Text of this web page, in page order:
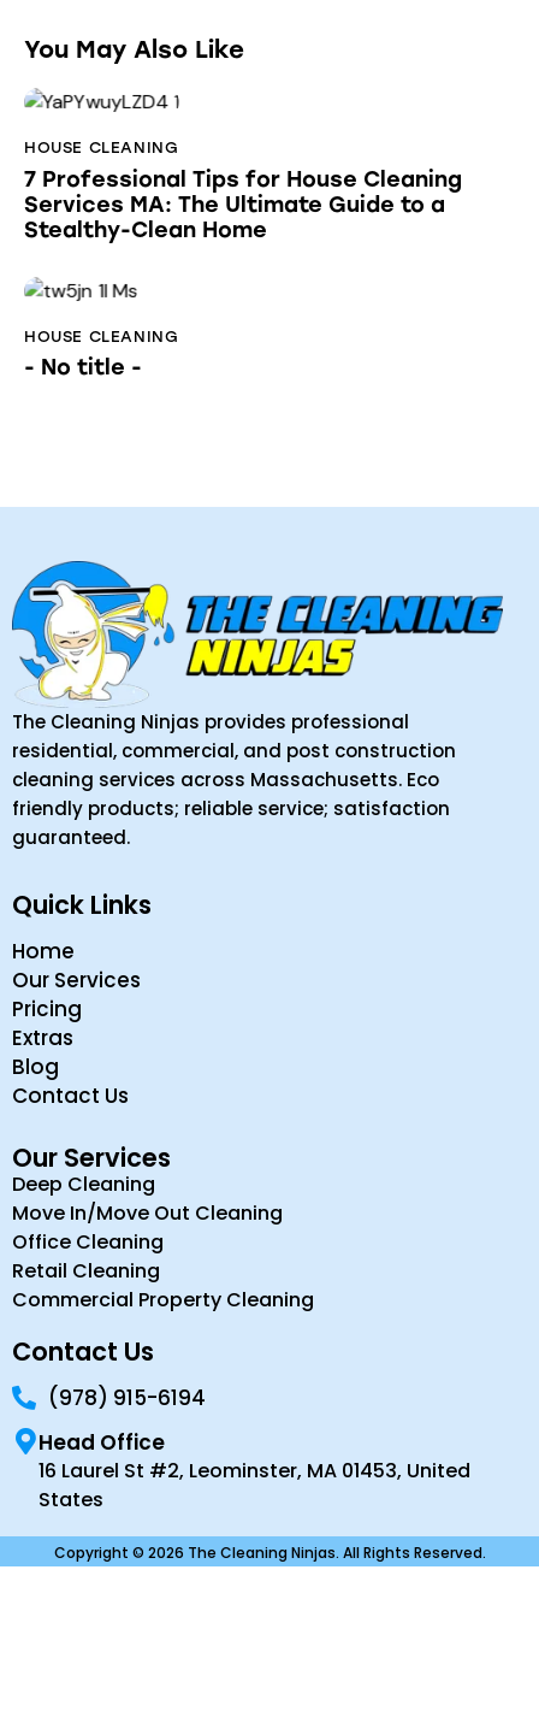
You May Also Like
HOUSE CLEANING
7 Professional Tips for House Cleaning
Services MA: The Ultimate Guide to a
Stealthy-Clean Home
HOUSE CLEANING
- No title -
The Cleaning Ninjas provides professional
residential, commercial, and post construction
cleaning services across Massachusetts. Eco
friendly products; reliable service; satisfaction
guaranteed.
Quick Links
Home
Our Services
Pricing
Extras
Blog
Contact Us
Our Services
Deep Cleaning
Move In/Move Out Cleaning
Office Cleaning
Retail Cleaning
Commercial Property Cleaning
Contact Us
(978) 915-6194
Head Office
16 Laurel St #2, Leominster, MA 01453, United
States
Copyright © 2026 The Cleaning Ninjas. All Rights Reserved.